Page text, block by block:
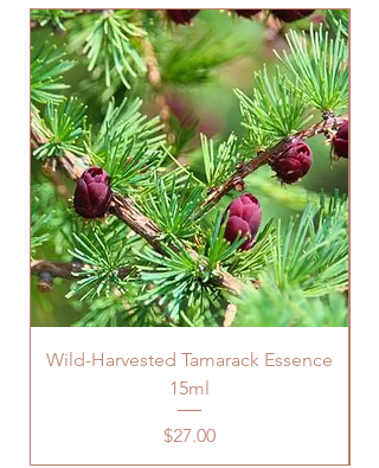
Wild-Harvested Tamarack Essence
15ml
Price
$27.00